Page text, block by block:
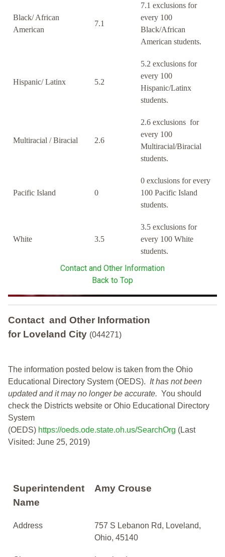
Black/ African
American
7.1
7.1 exclusions for
every 100
Black/African
American students.
Hispanic/ Latinx 5.2
5.2 exclusions for
every 100
Hispanic/Latinx
students.
Multiracial / Biracial 2.6
2.6 exclusions for
every 100
Multiracial/Biracial
students.
Pacific Island 0
0 exclusions for every
100 Pacific Island
students.
White 3.5
3.5 exclusions for
every 100 White
students.
Contact and Other Information
Back to Top
Contact and Other Information
for Loveland City (044271)
The information posted below is taken from the Ohio
Educational Directory System (OEDS). It has not been
updated and it may no longer be accurate. You should
check the Districts website or Ohio Educational Directory
System
(OEDS) https://oeds.ode.state.oh.us/SearchOrg (Last
Visited: June 25, 2019)
Superintendent
Name
Amy Crouse
Address
757 S Lebanon Rd, Loveland,
Ohio, 45140